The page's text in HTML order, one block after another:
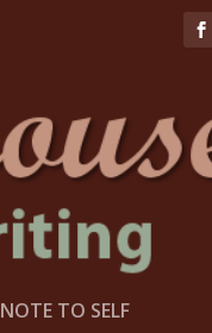
NOTE TO SELF